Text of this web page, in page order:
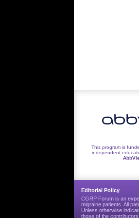
This program is
independent
Editorial Policy
CGRP Forum is an
migraine patients. All
Unless otherwise
those of the